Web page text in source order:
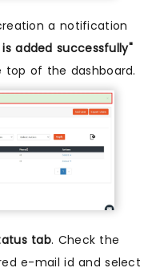
a notification
added successfully"
top of the dashboard.
tab. Check the
e-mail id and select